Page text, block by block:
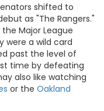
shifted to
as "The Rangers."
Major League
were a wild card
past the level of
time by defeating
also like watching
or the Oakland